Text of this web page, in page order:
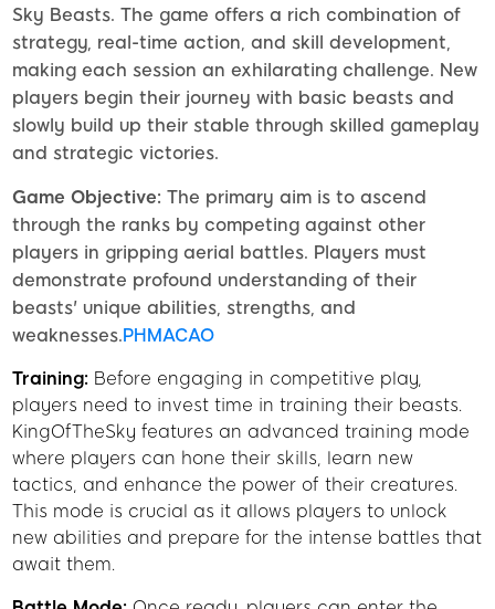
Sky Beasts. The game offers a rich combination of
strategy, real-time action, and skill development,
making each session an exhilarating challenge. New
players begin their journey with basic beasts and
slowly build up their stable through skilled gameplay
and strategic victories.
Game Objective: The primary aim is to ascend
through the ranks by competing against other
players in gripping aerial battles. Players must
demonstrate profound understanding of their
beasts' unique abilities, strengths, and
weaknesses.PHMACAO
Training: Before engaging in competitive play,
players need to invest time in training their beasts.
KingOfTheSky features an advanced training mode
where players can hone their skills, learn new
tactics, and enhance the power of their creatures.
This mode is crucial as it allows players to unlock
new abilities and prepare for the intense battles that
await them.